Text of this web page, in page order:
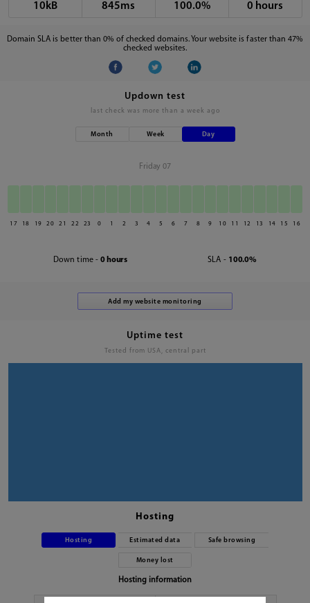
10kB 845ms 100.0% 0 hours
Domain SLA is better than 0% of checked domains. Your website is faster than 47%
checked websites.
Updown test
last check was more than a week ago
Month Week Day
Friday 07
17 18 19 20 21 22 23 0 1 2 3 4 5 6 7 8 9 10 11 12 13 14 15 16
Down time - 0 hours SLA - 100.0%
Uptime test
Tested from USA, central part
Hosting
Hosting Estimated data Safe browsing
Money lost
Hosting information